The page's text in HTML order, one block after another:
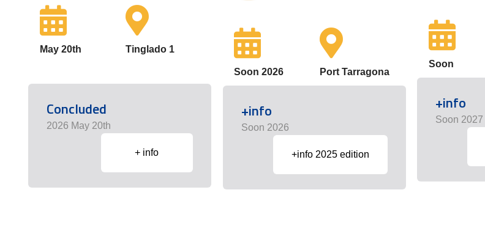
May 20th Tinglado 1
Concluded
2026 May 20th
+ info
Soon 2026 Port Tarragona
+info
Soon 2026
+info 2025 edition
Soon
+info
Soon 2027